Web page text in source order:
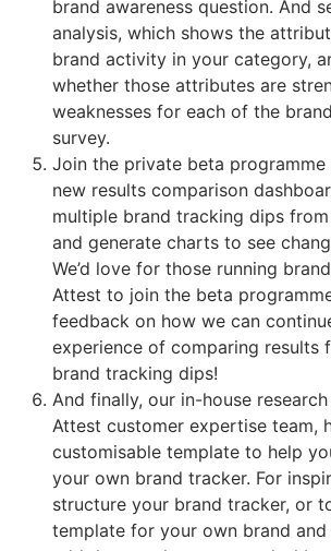
brand awareness question. And
analysis, which shows the
brand activity in your category,
whether those attributes are
weaknesses for each of the
survey.
Join the private beta
new results comparison
multiple brand tracking dips
and generate charts to see
We’d love for those running
Attest to join the beta
feedback on how we can
experience of comparing results
brand tracking dips!
And finally, our in-house
Attest customer expertise team,
customisable template to help
your own brand tracker. For
structure your brand tracker, or
template for your own brand